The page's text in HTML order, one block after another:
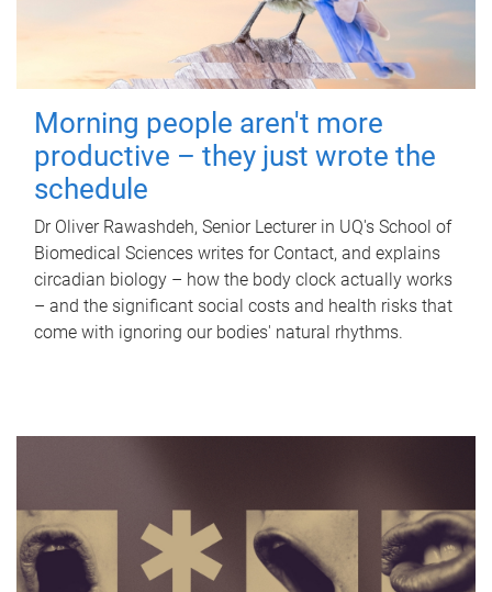
Morning people aren't more
productive – they just wrote the
schedule
Dr Oliver Rawashdeh, Senior Lecturer in UQ's School of
Biomedical Sciences writes for Contact, and explains
circadian biology – how the body clock actually works
– and the significant social costs and health risks that
come with ignoring our bodies' natural rhythms.